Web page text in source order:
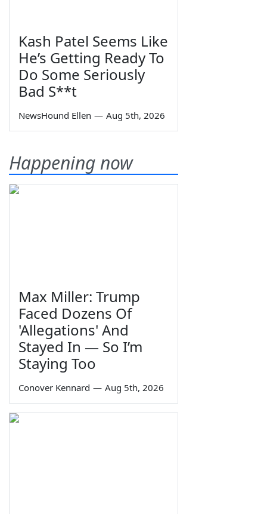
Kash Patel Seems Like
He’s Getting Ready To
Do Some Seriously
Bad S**t
NewsHound Ellen — Aug 5th, 2026
Happening now
Max Miller: Trump
Faced Dozens Of
'Allegations' And
Stayed In — So I’m
Staying Too
Conover Kennard — Aug 5th, 2026